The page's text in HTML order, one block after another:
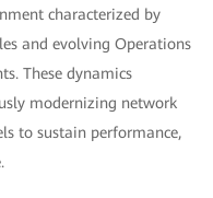
characterized by
and evolving Operations
These dynamics
modernizing network
to sustain performance,